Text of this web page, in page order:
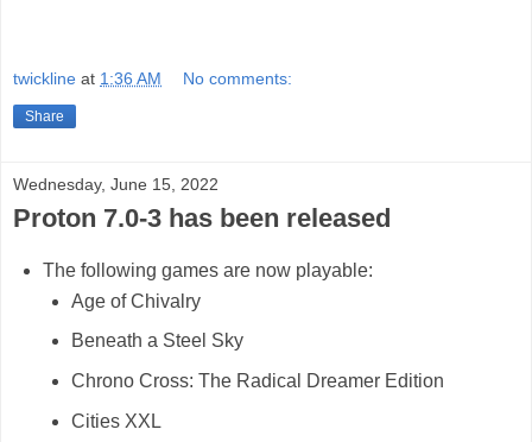
twickline at 1:36 AM No comments:
Share
Wednesday, June 15, 2022
Proton 7.0-3 has been released
The following games are now playable:
Age of Chivalry
Beneath a Steel Sky
Chrono Cross: The Radical Dreamer Edition
Cities XXL